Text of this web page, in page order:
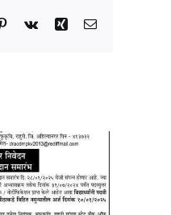
Pinterest
Vk Xing Email